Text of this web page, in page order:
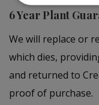
6 Year Plant
We will replace or
which dies,
and returned to
proof of purchase.